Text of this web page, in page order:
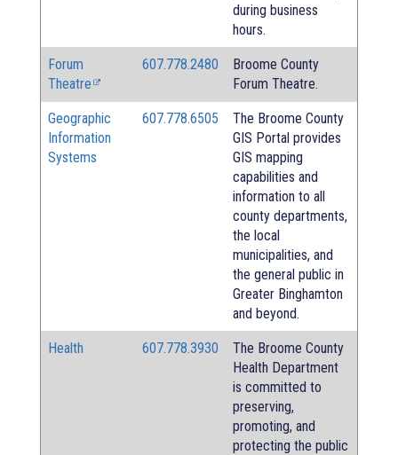
during business
hours.
Forum
Theatre
607.778.2480
Broome County
Forum Theatre.
Geographic
Information
Systems
607.778.6505
The Broome County
GIS Portal provides
GIS mapping
capabilities and
information to all
county departments,
the local
municipalities, and
the general public in
Greater Binghamton
and beyond.
Health 607.778.3930
The Broome County
Health Department
is committed to
preserving,
promoting, and
protecting the public